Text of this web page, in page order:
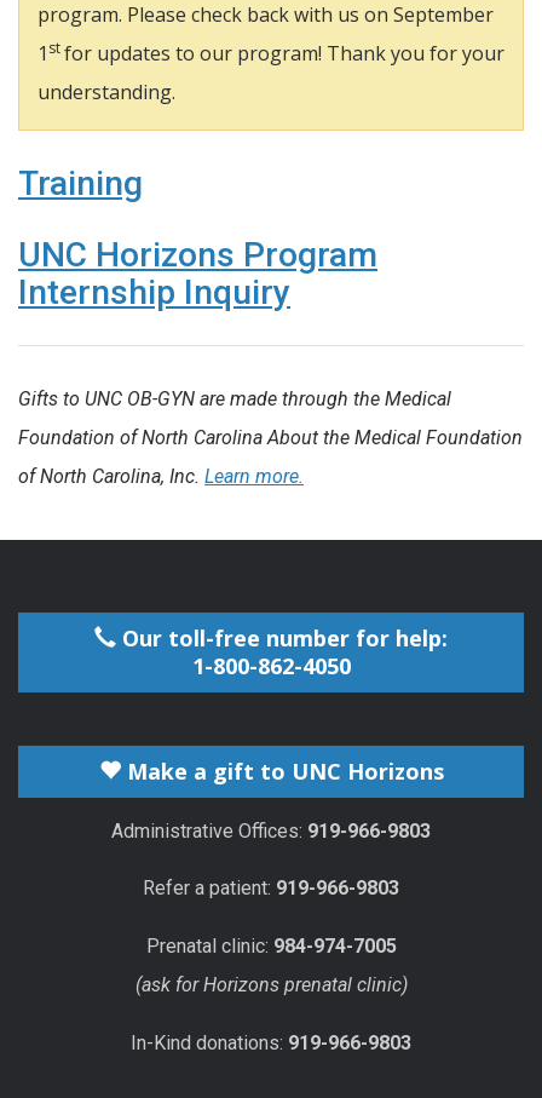
program. Please check back with us on September
1 stfor updates to our program! Thank you for your
understanding.
Training
UNC Horizons Program
Internship Inquiry
Gifts to UNC OB-GYN are made through the Medical
Foundation of North Carolina About the Medical Foundation
of North Carolina, Inc. Learn more.
Our toll-free number for help:
1-800-862-4050
Make a gift to UNC Horizons
Administrative Offices: 919-966-9803
Refer a patient: 919-966-9803
Prenatal clinic: 984-974-7005
(ask for Horizons prenatal clinic)
In-Kind donations: 919-966-9803